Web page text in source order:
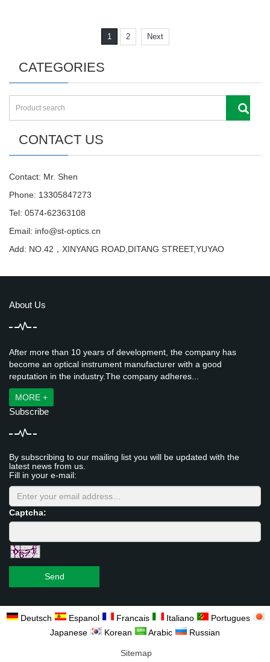
1 2 Next
CATEGORIES
CONTACT US
Contact: Mr. Shen
Phone: 13305847273
Tel: 0574-62363108
Email: info@st-optics.cn
Add: NO.42，XINYANG ROAD,DITANG STREET,YUYAO
About Us
After more than 10 years of development, the company has
become an optical instrument manufacturer with a good
reputation in the industry.The company adheres...
MORE +
Subscribe
By subscribing to our mailing list you will be updated with the
latest news from us.
Fill in your e-mail:
Captcha:
Send
Deutsch Espanol Francais Italiano
Portugues
Japanese
Korean Arabic Russian
Sitemap